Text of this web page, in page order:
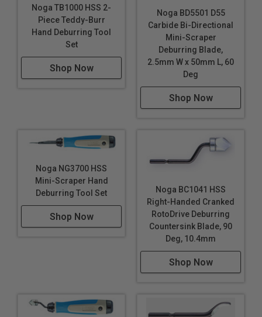
Noga TB1000 HSS 2-
Piece Teddy-Burr
Hand Deburring Tool
Set
Shop Now
Noga BD5501 D55
Carbide Bi-Directional
Mini-Scraper
Deburring Blade,
2.5mm W x 50mm L, 60
Deg
Shop Now
Noga NG3700 HSS
Mini-Scraper Hand
Deburring Tool Set
Shop Now
Noga BC1041 HSS
Right-Handed Cranked
RotoDrive Deburring
Countersink Blade, 90
Deg, 10.4mm
Shop Now